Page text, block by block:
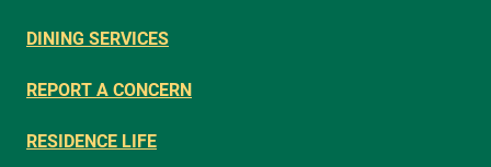
DINING SERVICES
REPORT A CONCERN
RESIDENCE LIFE